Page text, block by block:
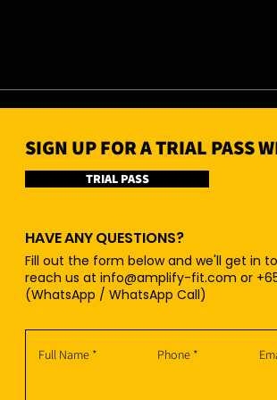
SIGN UP FOR A TRIAL PASS
TRIAL PASS
HAVE ANY QUESTIONS?
Fill out the form below and we'll get in
reach us at info@amplify-fit.com or
(WhatsApp / WhatsApp Call)
Full Name Phone